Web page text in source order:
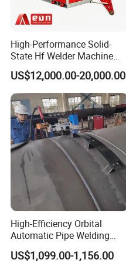
High-Performance Solid-
State Hf Welder Machine
with Silicon Carbide
Technology
US$12,000.00-20,000.00
High-Efficiency Orbital
Automatic Pipe Welding
Machine
US$1,099.00-1,156.00